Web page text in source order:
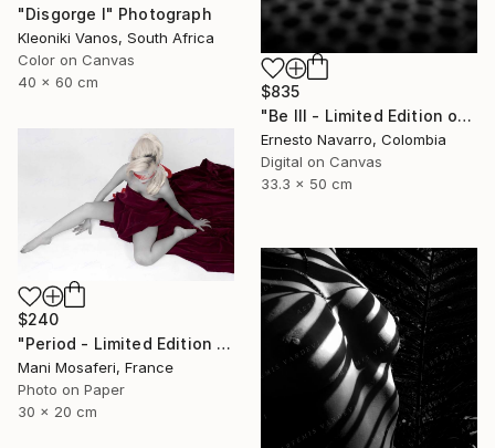
"Disgorge I" Photograph
Kleoniki Vanos, South Africa
Color on Canvas
40 x 60 cm
$835
"Be III - Limited Edition of 10" Photograph
Ernesto Navarro, Colombia
Digital on Canvas
33.3 x 50 cm
$240
"Period - Limited Edition of 25" Photograph
Mani Mosaferi, France
Photo on Paper
30 x 20 cm